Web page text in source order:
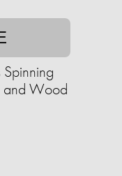
Wood